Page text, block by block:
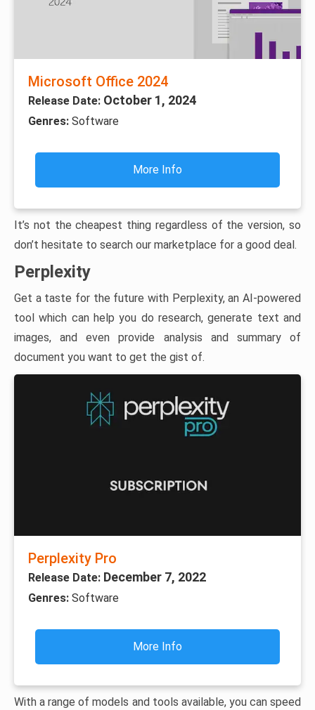
Microsoft Office 2024
Release Date: October 1, 2024
Genres: Software
More Info
It’s not the cheapest thing regardless of the version, so
don’t hesitate to search our marketplace for a good deal.
Perplexity
Get a taste for the future with Perplexity, an AI-powered
tool which can help you do research, generate text and
images, and even provide analysis and summary of
document you want to get the gist of.
Perplexity Pro
Release Date: December 7, 2022
Genres: Software
More Info
With a range of models and tools available, you can speed